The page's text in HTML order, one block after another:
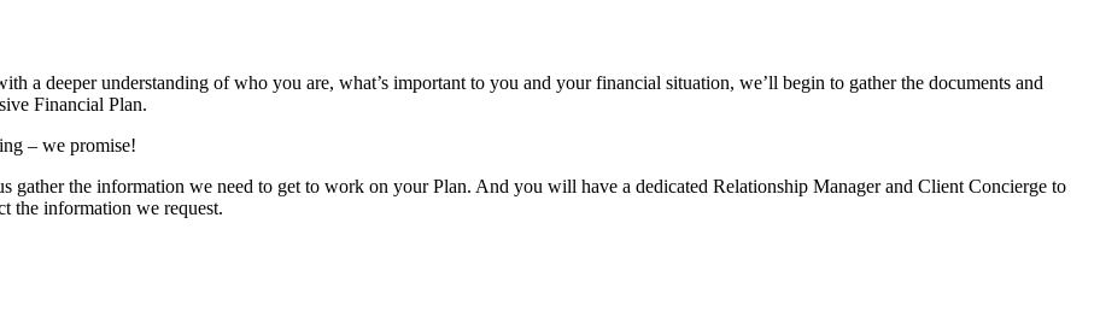
a deeper understanding of who you are, what’s important to you and your financial situation, we’ll begin to gather the documents and
Financial Plan.
– we promise!
the information we need to get to work on your Plan. And you will have a dedicated Relationship Manager and Client Concierge to
the information we request.